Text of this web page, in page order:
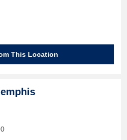
This Location